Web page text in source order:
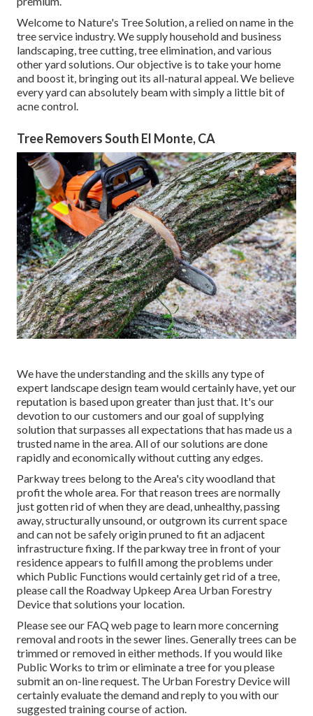
Welcome to Nature's Tree Solution, a relied on name in the
tree service industry. We supply household and business
landscaping, tree cutting, tree elimination, and various
other yard solutions. Our objective is to take your home
and boost it, bringing out its all-natural appeal. We believe
every yard can absolutely beam with simply a little bit of
acne control.
Tree Removers South El Monte, CA
We have the understanding and the skills any type of
expert landscape design team would certainly have, yet our
reputation is based upon greater than just that. It's our
devotion to our customers and our goal of supplying
solution that surpasses all expectations that has made us a
trusted name in the area. All of our solutions are done
rapidly and economically without cutting any edges.
Parkway trees belong to the Area's city woodland that
profit the whole area. For that reason trees are normally
just gotten rid of when they are dead, unhealthy, passing
away, structurally unsound, or outgrown its current space
and can not be safely origin pruned to fit an adjacent
infrastructure fixing. If the parkway tree in front of your
residence appears to fulfill among the problems under
which Public Functions would certainly get rid of a tree,
please call the Roadway Upkeep Area Urban Forestry
Device that solutions your location.
Please see our FAQweb page to learn more concerning
removal and roots in the sewer lines. Generally trees can be
trimmed or removed in either methods. If you would like
Public Works to trim or eliminate a tree for you please
submit anon-line request . The Urban Forestry Device will
certainly evaluate the demand and reply to you with our
suggested training course of action.